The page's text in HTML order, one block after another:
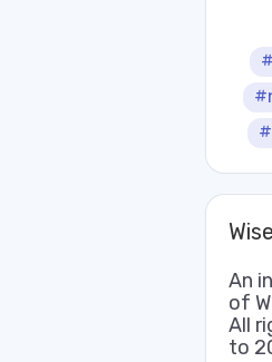
An
of
All
to